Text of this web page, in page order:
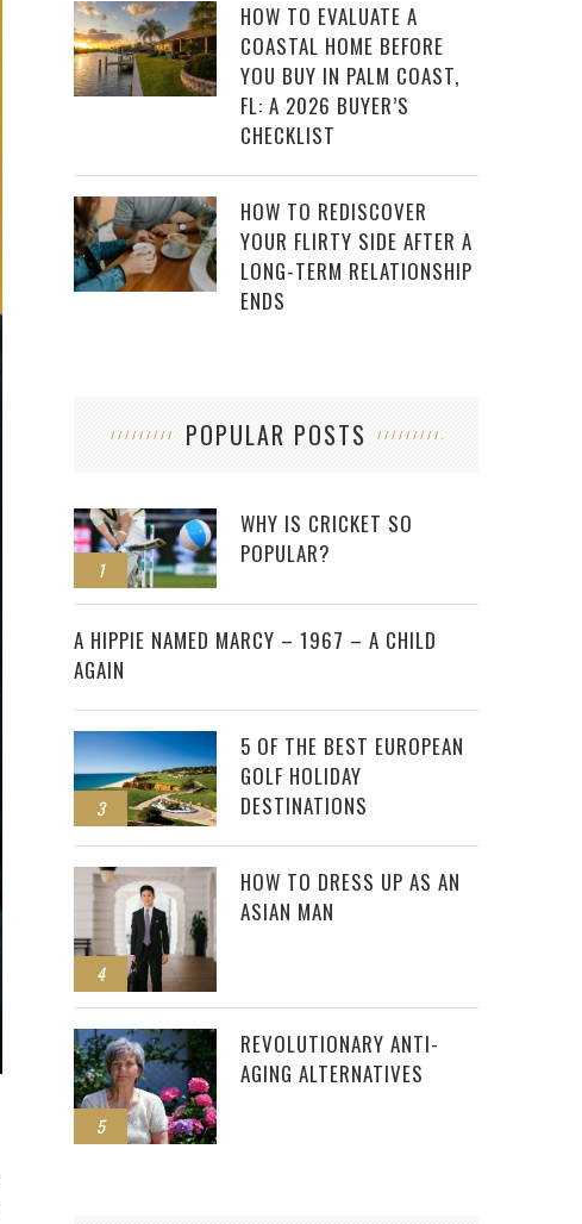
HOW TO EVALUATE A
COASTAL HOME BEFORE
YOU BUY IN PALM COAST,
FL: A 2026 BUYER’S
CHECKLIST
HOW TO REDISCOVER
YOUR FLIRTY SIDE AFTER A
LONG-TERM RELATIONSHIP
ENDS
POPULAR POSTS
1
WHY IS CRICKET SO
POPULAR?
2
A HIPPIE NAMED MARCY – 1967 – A CHILD
AGAIN
3
5 OF THE BEST EUROPEAN
GOLF HOLIDAY
DESTINATIONS
4
HOW TO DRESS UP AS AN
ASIAN MAN
5
REVOLUTIONARY ANTI-
AGING ALTERNATIVES